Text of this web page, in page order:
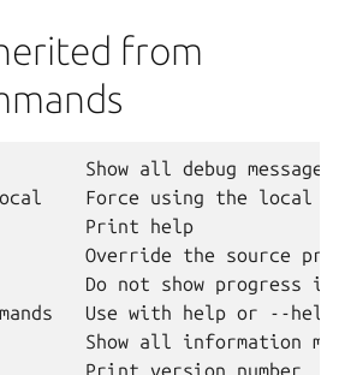
from
Show all debug messages
Force using the local
Print help
Override the source
Do not show progress
Use with help or --
Show all information